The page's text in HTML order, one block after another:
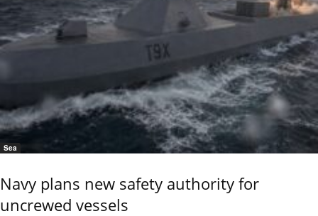
Sea
Navy plans new safety authority for
uncrewed vessels